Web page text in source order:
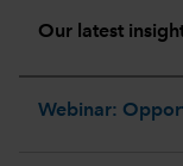
Our latest
Webinar: